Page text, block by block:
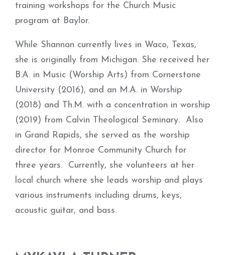
training workshops for the Church Music
program at Baylor.
While Shannan currently lives in Waco, Texas,
she is originally from Michigan. She received her
B.A. in Music (Worship Arts) from Cornerstone
University (2016), and an M.A. in Worship
(2018) and Th.M. with a concentration in worship
(2019) from Calvin Theological Seminary. Also
in Grand Rapids, she served as the worship
director for Monroe Community Church for
three years. Currently, she volunteers at her
local church where she leads worship and plays
various instruments including drums, keys,
acoustic guitar, and bass.